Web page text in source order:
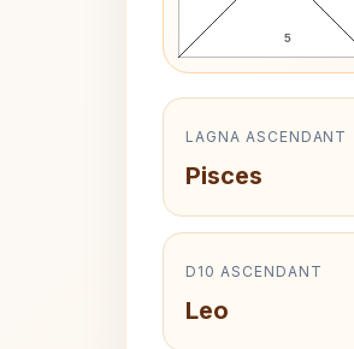
5
LAGNA ASCENDANT
Pisces
D10 ASCENDANT
Leo